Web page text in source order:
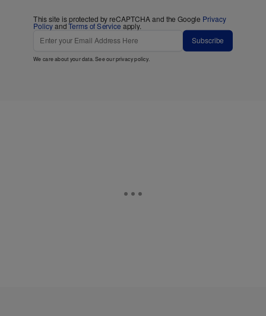
This site is protected by reCAPTCHA and the Google Privacy
PolicyandTerms of Service apply.
Subscribe
We care about your data. See ourprivacy policy.